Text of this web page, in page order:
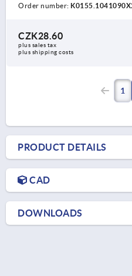
Order number:
CZK28.60
plus sales tax
plus shipping costs
1
PRODUCT DETAILS
CAD
DOWNLOADS